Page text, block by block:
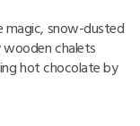
magic, snow-dusted
chalets
hot chocolate by